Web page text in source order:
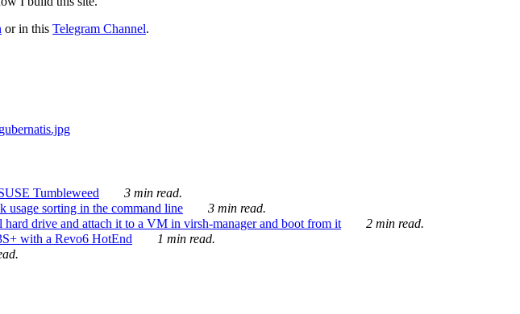
or in this Telegram Channel.
Tumbleweed
3 min read.
usage sorting in the command line
3 min read.
drive and attach it to a VM in virsh-manager and boot from it
2 min read.
with a Revo6 HotEnd
1 min read.